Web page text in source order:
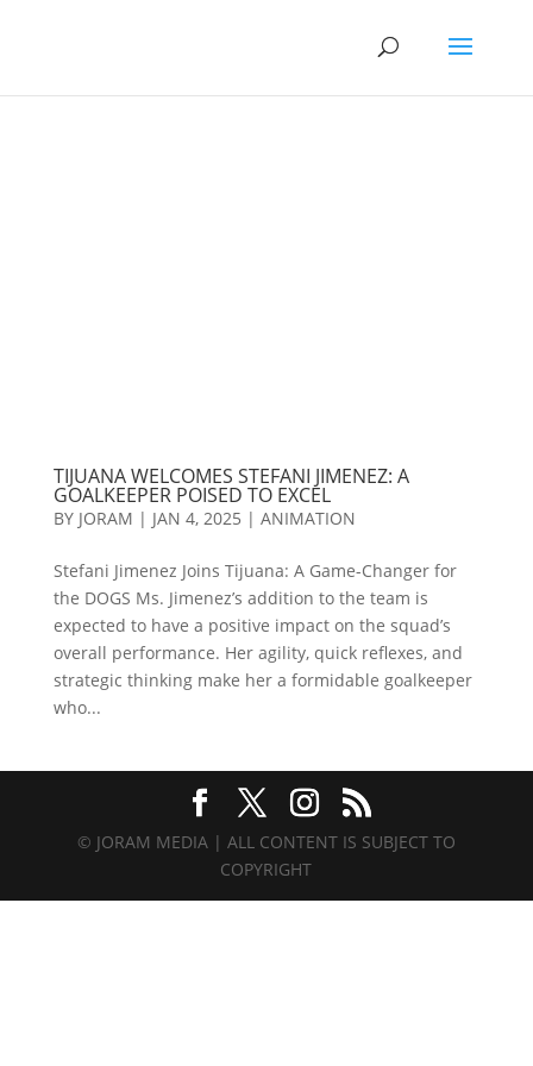
TIJUANA WELCOMES STEFANI JIMENEZ: A
GOALKEEPER POISED TO EXCEL
BY JORAM | JAN 4, 2025 | ANIMATION
Stefani Jimenez Joins Tijuana: A Game-Changer for
the DOGS Ms. Jimenez’s addition to the team is
expected to have a positive impact on the squad’s
overall performance. Her agility, quick reflexes, and
strategic thinking make her a formidable goalkeeper
who...
© JORAM MEDIA | ALL CONTENT IS SUBJECT TO
COPYRIGHT